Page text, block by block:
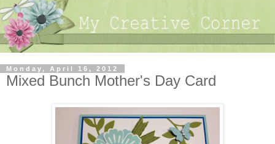
Monday, April 16, 2012
Mixed Bunch Mother's Day Card